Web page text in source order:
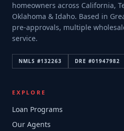
homeowners across California,
Oklahoma & Idaho. Based in
pre-approvals, multiple
service.
NMLS #132263 DRE #01947982
EXPLORE
Loan Programs
Our Agents